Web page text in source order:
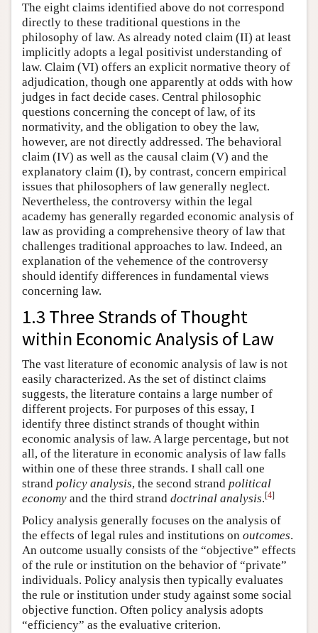
The eight claims identified above do not correspond
directly to these traditional questions in the
philosophy of law. As already noted claim (II) at least
implicitly adopts a legal positivist understanding of
law. Claim (VI) offers an explicit normative theory of
adjudication, though one apparently at odds with how
judges in fact decide cases. Central philosophic
questions concerning the concept of law, of its
normativity, and the obligation to obey the law,
however, are not directly addressed. The behavioral
claim (IV) as well as the causal claim (V) and the
explanatory claim (I), by contrast, concern empirical
issues that philosophers of law generally neglect.
Nevertheless, the controversy within the legal
academy has generally regarded economic analysis of
law as providing a comprehensive theory of law that
challenges traditional approaches to law. Indeed, an
explanation of the vehemence of the controversy
should identify differences in fundamental views
concerning law.
1.3 Three Strands of Thought
within Economic Analysis of Law
The vast literature of economic analysis of law is not
easily characterized. As the set of distinct claims
suggests, the literature contains a large number of
different projects. For purposes of this essay, I
identify three distinct strands of thought within
economic analysis of law. A large percentage, but not
all, of the literature in economic analysis of law falls
within one of these three strands. I shall call one
strand policy analysis, the second strand political
economy and the third strand doctrinal analysis.[4]
Policy analysis generally focuses on the analysis of
the effects of legal rules and institutions on outcomes.
An outcome usually consists of the “objective” effects
of the rule or institution on the behavior of “private”
individuals. Policy analysis then typically evaluates
the rule or institution under study against some social
objective function. Often policy analysis adopts
“efficiency” as the evaluative criterion.